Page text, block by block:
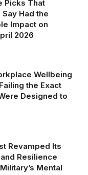
Picks That
Had the
Impact on
2026
Wellbeing
the Exact
Designed to
Revamped Its
Resilience
Mental